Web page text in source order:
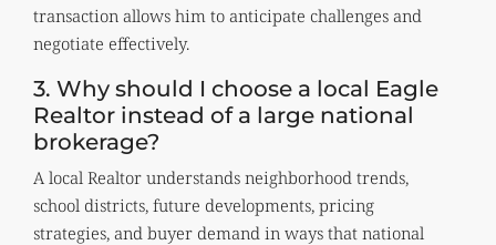
transaction allows him to anticipate challenges and
negotiate effectively.
3. Why should I choose a local Eagle
Realtor instead of a large national
brokerage?
A local Realtor understands neighborhood trends,
school districts, future developments, pricing
strategies, and buyer demand in ways that national